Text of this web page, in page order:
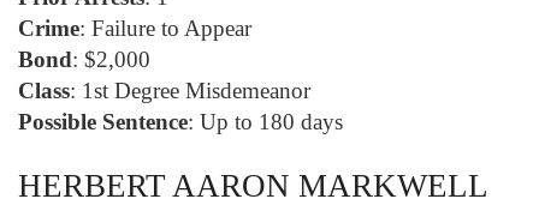
Crime: Failure to Appear
Bond: $2,000
Class: 1st Degree Misdemeanor
Possible Sentence: Up to 180 days
HERBERT AARON MARKWELL